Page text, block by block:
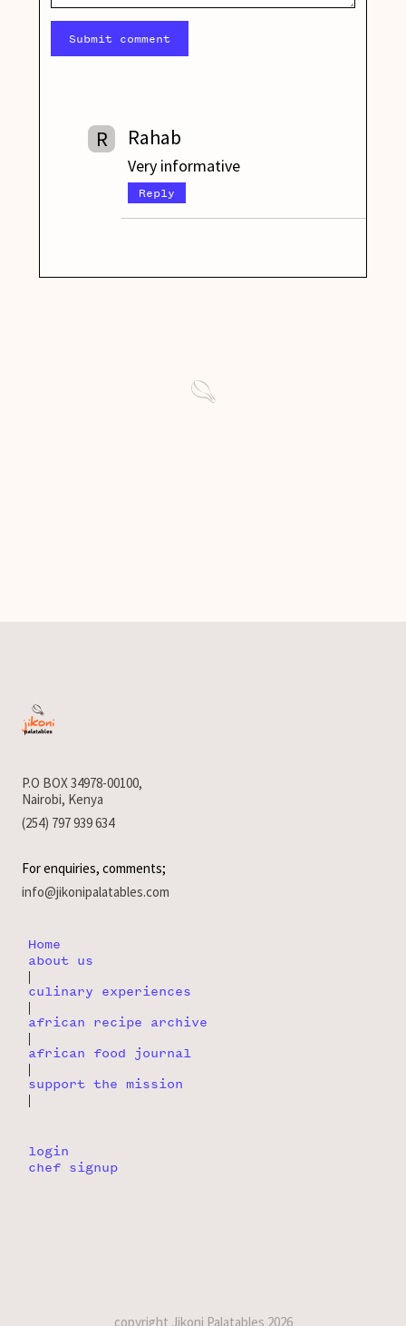
Submit comment
R Rahab
Very informative
Reply
P.O BOX 34978-00100,
Nairobi, Kenya
(254) 797 939 634
For enquiries, comments;
info@jikonipalatables.com
Home
about us
|
culinary experiences
|
african recipe archive
|
african food journal
|
support the mission
|
login
chef signup
copyright Jikoni Palatables 2026